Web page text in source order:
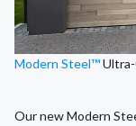
Modern Steel™
Our new Modern